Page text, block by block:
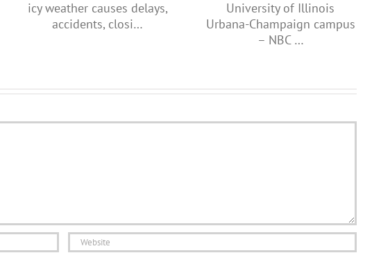
Student dies on University of
Illinois Urbana-Champaign
Records reveal new details on
hit-and-run as Illinois State